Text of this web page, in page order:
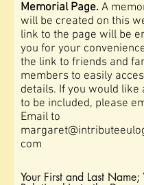
Memorial Page. A
will be created on this
link to the page will be
you for your
the link to friends and
members to easily
details. If you would like
to be included, please
Email to
com
Your First and Last Name;